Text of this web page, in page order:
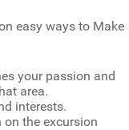
easy ways to Make
your passion and
area.
interests.
on the excursion